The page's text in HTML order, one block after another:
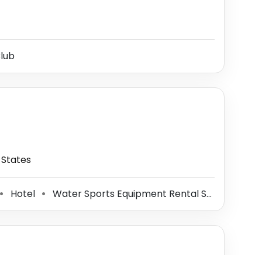
⚫ Hotel ⚫ Water Sports Equipment Rental Service